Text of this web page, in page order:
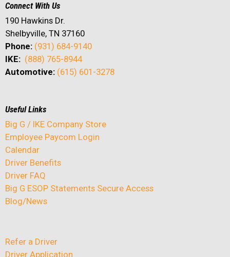
Connect With Us
190 Hawkins Dr.
Shelbyville, TN 37160
Phone: (931) 684-9140
IKE: (888) 765-8944
Automotive: (615) 601-3278
Useful Links
Big G / IKE Company Store
Employee Paycom Login
Calendar
Driver Benefits
Driver FAQ
Big G ESOP Statements Secure Access
Blog/News
Refer a Driver
Driver Application